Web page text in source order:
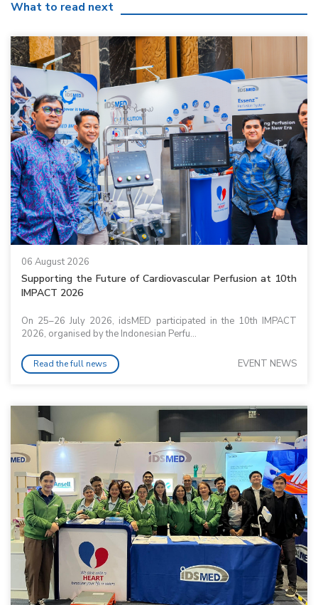
What to read next
06 August 2026
Supporting the Future of Cardiovascular Perfusion at 10th
IMPACT 2026
On 25–26 July 2026, idsMED participated in the 10th IMPACT
2026, organised by the Indonesian Perfu...
Read the full news EVENT NEWS